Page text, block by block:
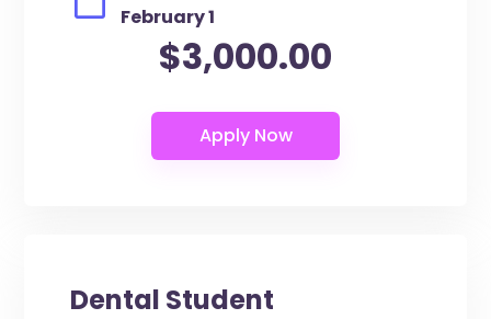
February 1
$3,000.00
Dental Student